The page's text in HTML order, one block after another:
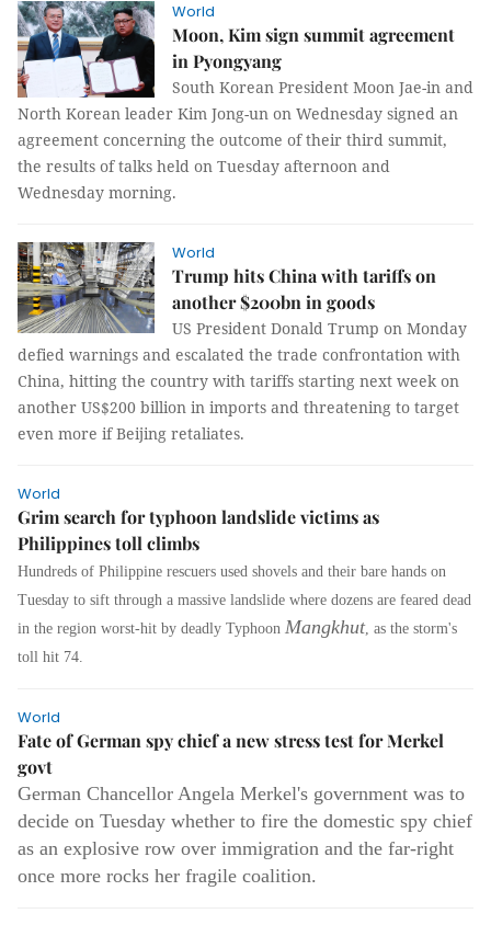
World
Moon, Kim sign summit agreement
in Pyongyang
South Korean President Moon Jae-in and
North Korean leader Kim Jong-un on Wednesday signed an
agreement concerning the outcome of their third summit,
the results of talks held on Tuesday afternoon and
Wednesday morning.
World
Trump hits China with tariffs on
another $200bn in goods
US President Donald Trump on Monday
defied warnings and escalated the trade confrontation with
China, hitting the country with tariffs starting next week on
another US$200 billion in imports and threatening to target
even more if Beijing retaliates.
World
Grim search for typhoon landslide victims as
Philippines toll climbs
Hundreds of Philippine rescuers used shovels and their bare hands on
Tuesday to sift through a massive landslide where dozens are feared dead
in the region worst-hit by deadly Typhoon Mangkhut, as the storm's
toll hit 74.
World
Fate of German spy chief a new stress test for Merkel
govt
German Chancellor Angela Merkel's government was to
decide on Tuesday whether to fire the domestic spy chief
as an explosive row over immigration and the far-right
once more rocks her fragile coalition.